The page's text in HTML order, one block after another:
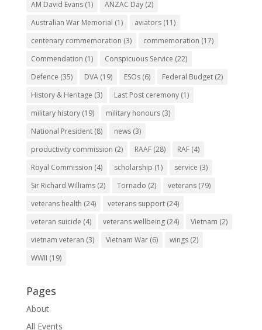
AM David Evans(1) ANZAC Day(2)
Australian War Memorial (1) aviators(11)
centenary commemoration (3) commemoration (17)
Commendation (1) Conspicuous Service (22)
Defence (35) DVA(19) ESOs(6) Federal Budget(2)
History & Heritage (3) Last Post ceremony(1)
military history(19) military honours(3)
National President(8) news(3)
productivity commission (2) RAAF(28) RAF(4)
Royal Commission (4) scholarship (1) service (3)
Sir Richard Williams(2) Tornado (2) veterans(79)
veterans health (24) veterans support(24)
veteran suicide (4) veterans wellbeing(24) Vietnam (2)
vietnam veteran (3) Vietnam War(6) wings(2)
WWII (19)
Pages
About
All Events